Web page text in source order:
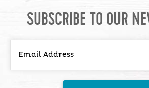
SUBSCRIBE TO OUR